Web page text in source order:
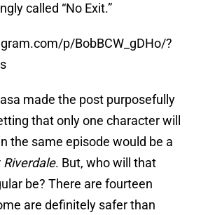
called “No Exit.”
p/BobBCW_gDHo/?
made the post purposefully
that only one character will
the same episode would be a
Riverdale. But, who will that
be? There are fourteen
are definitely safer than